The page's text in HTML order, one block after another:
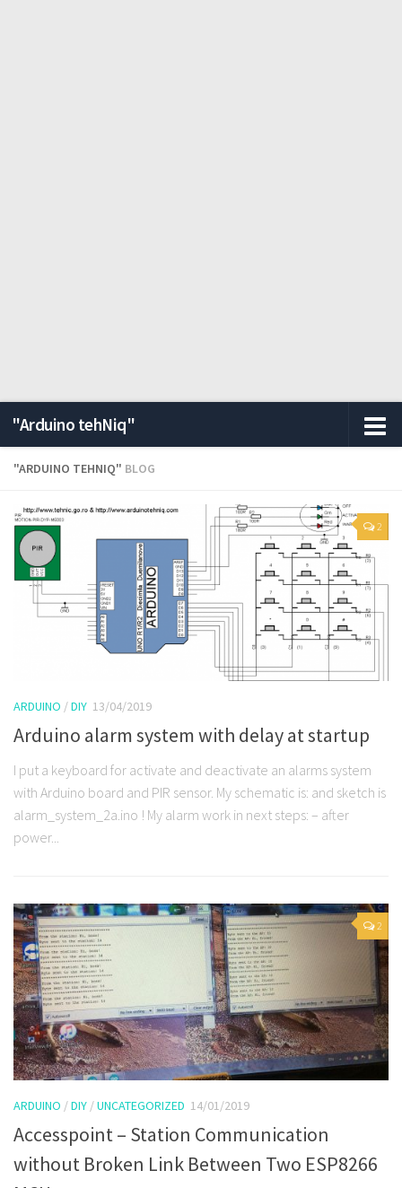
"Arduino tehNiq"
"ARDUINO TEHNIQ" BLOG
2
ARDUINO /DIY 13/04/2019
Arduino alarm system with delay at startup
I put a keyboard for activate and deactivate an alarms system
with Arduino board and PIR sensor. My schematic is: and sketch is
alarm_system_2a.ino ! My alarm work in next steps: – after
power...
2
ARDUINO /DIY /UNCATEGORIZED 14/01/2019
Accesspoint – Station Communication
without Broken Link Between Two ESP8266